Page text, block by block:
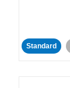
Standard